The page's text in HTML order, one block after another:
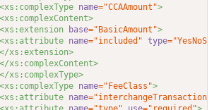
<xs:complexType name="CCAAmount">
<xs:complexContent>
<xs:extension
base="BasicAmount">
<xs:attribute name="included" type
</xs:extension>
</xs:complexContent>
</xs:complexType>
<xs:complexType name="FeeClass">
<xs:attribute name="interchangeTransaction"